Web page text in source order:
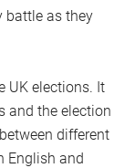
battle as they
UK elections. It
and the election
different
English and